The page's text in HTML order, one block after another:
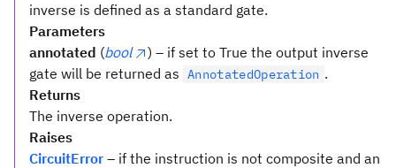
inverse is defined as a standard gate.
Parameters
annotated (bool
) – if set to True the output inverse
gate will be returned as AnnotatedOperation .
Returns
The inverse operation.
Raises
CircuitError – if the instruction is not composite and an